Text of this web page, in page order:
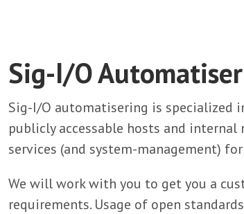
Sig-I/O
Sig-I/O automatisering is specialized
publicly accessable hosts and
services (and system-management)
We will work with you to get you a
requirements. Usage of open